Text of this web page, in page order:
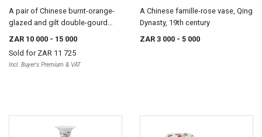
A pair of Chinese burnt-orange-
glazed and gilt double-gourd
ZAR 10 000 - 15 000
Sold for ZAR 11 725
Incl. Buyer's Premium & VAT
A Chinese famille-rose vase, Qing
Dynasty, 19th century
ZAR 3 000 - 5 000